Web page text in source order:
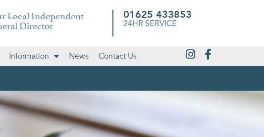
Local Independent
Director
01625 433853
24HR SERVICE
Information News Contact Us